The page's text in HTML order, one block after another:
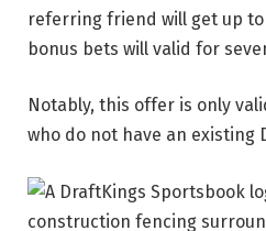
referring friend will get up to
bonus bets will valid for
Notably, this offer is only
who do not have an existing